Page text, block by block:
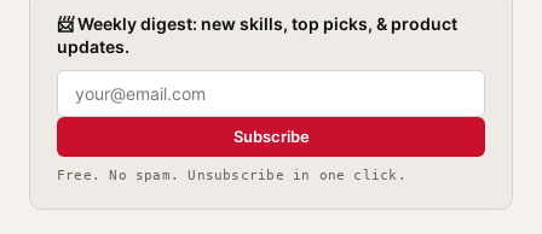
📨 Weekly digest: new skills, top picks, & product
updates.
Subscribe
Free. No spam. Unsubscribe in one click.